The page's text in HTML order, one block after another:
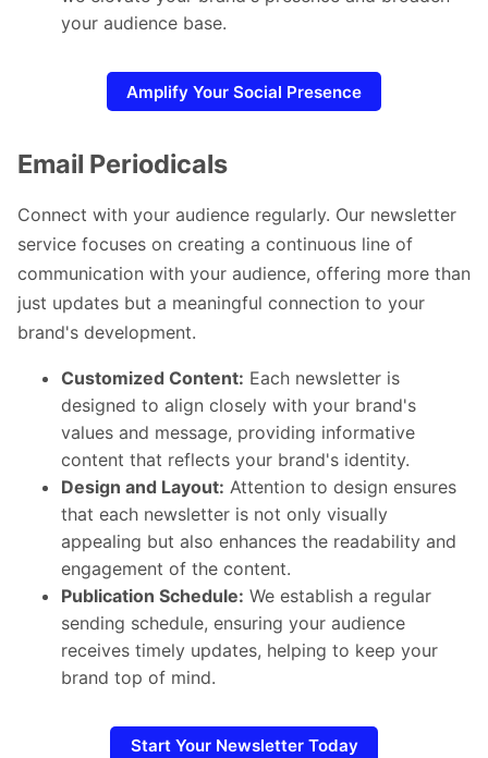
your audience base.
Amplify Your Social Presence
Email Periodicals
Connect with your audience regularly. Our newsletter
service focuses on creating a continuous line of
communication with your audience, offering more than
just updates but a meaningful connection to your
brand's development.
Customized Content: Each newsletter is
designed to align closely with your brand's
values and message, providing informative
content that reflects your brand's identity.
Design and Layout: Attention to design ensures
that each newsletter is not only visually
appealing but also enhances the readability and
engagement of the content.
Publication Schedule: We establish a regular
sending schedule, ensuring your audience
receives timely updates, helping to keep your
brand top of mind.
Start Your Newsletter Today